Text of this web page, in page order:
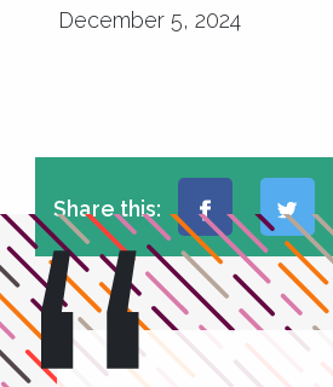
December 5, 2024
Share this: